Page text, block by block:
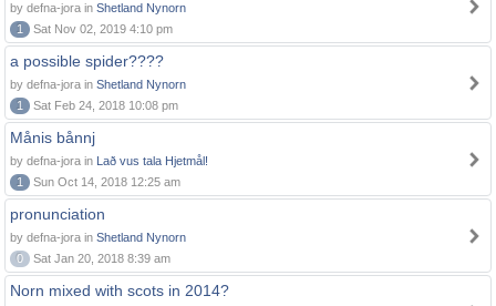
by defna-jora in Shetland Nynorn
1
Sat Nov 02, 2019 4:10 pm
a possible spider????
by defna-jora in Shetland Nynorn
1
Sat Feb 24, 2018 10:08 pm
Månis bånnj
by defna-jora in Lað vus tala Hjetmål!
1
Sun Oct 14, 2018 12:25 am
pronunciation
by defna-jora in Shetland Nynorn
0
Sat Jan 20, 2018 8:39 am
Norn mixed with scots in 2014?